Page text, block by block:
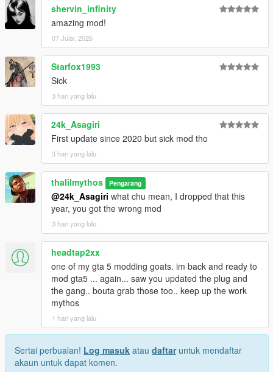
shervin_infinity
amazing mod!
07 Julai, 2026
Starfox1993
Sick
3 hari yang lalu
24k_Asagiri
First update since 2020 but sick mod tho
3 hari yang lalu
thalilmythos Pengarang
@24k_Asagiri what chu mean, I dropped that this
year, you got the wrong mod
3 hari yang lalu
headtap2xx
one of my gta 5 modding goats. im back and ready to
mod gta5 ... again... saw you updated the plug and
the gang.. bouta grab those too.. keep up the work
mythos
1 hari yang lalu
Sertai perbualan! Log masuk atau daftaruntuk mendaftar
akaun untuk dapat komen.